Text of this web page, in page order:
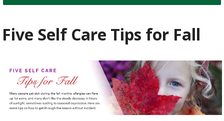
Five Self Care Tips for Fall